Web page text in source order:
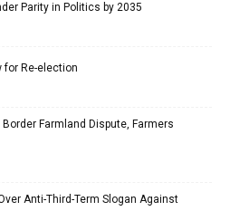
Parity in Politics by 2035
for Re-election
Farmland Dispute, Farmers
Anti-Third-Term Slogan Against